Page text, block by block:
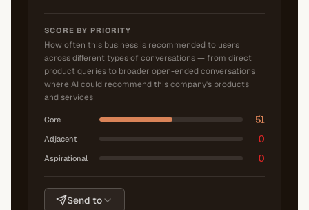
SCORE BY PRIORITY
How often this business is recommended to users
across different types of conversations — from direct
product queries to broader open-ended conversations
where AI could recommend this company's products
and services
Core 51
Adjacent 0
Aspirational 0
Send to